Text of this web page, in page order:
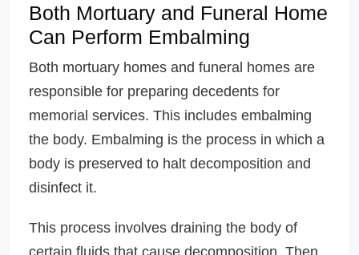
Both Mortuary and Funeral Home
Can Perform Embalming
Both mortuary homes and funeral homes are
responsible for preparing decedents for
memorial services. This includes embalming
the body. Embalming is the process in which a
body is preserved to halt decomposition and
disinfect it.
This process involves draining the body of
certain fluids that cause decomposition. Then